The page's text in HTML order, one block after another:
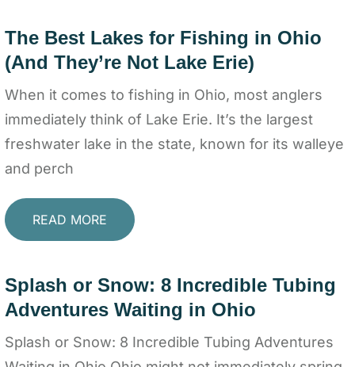
The Best Lakes for Fishing in Ohio
(And They’re Not Lake Erie)
When it comes to fishing in Ohio, most anglers
immediately think of Lake Erie. It’s the largest
freshwater lake in the state, known for its walleye
and perch
READ MORE
Splash or Snow: 8 Incredible Tubing
Adventures Waiting in Ohio
Splash or Snow: 8 Incredible Tubing Adventures